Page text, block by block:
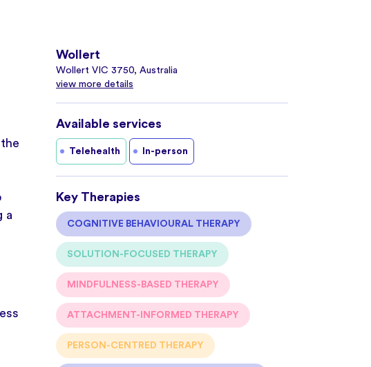
a
Wollert
Wollert VIC 3750, Australia
view more details
Available services
Telehealth In-person
Key Therapies
COGNITIVE BEHAVIOURAL THERAPY
SOLUTION-FOCUSED THERAPY
MINDFULNESS-BASED THERAPY
ATTACHMENT-INFORMED THERAPY
PERSON-CENTRED THERAPY